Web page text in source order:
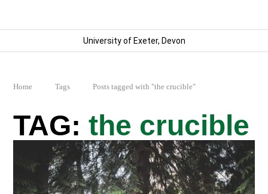
University of Exeter, Devon
Home Tags Posts tagged with "the crucible"
the crucible